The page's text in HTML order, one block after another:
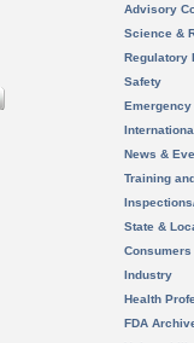
Advisory
Science &
Regulatory
Safety
News &
Training
State &
Consumers
Industry
Health
FDA